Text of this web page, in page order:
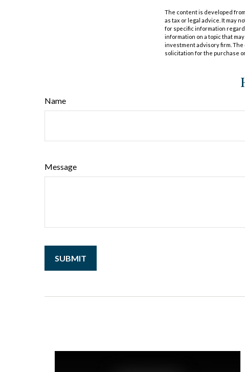
The content is developed
as tax or legal advice. It may
for specific information
information on a topic that
investment advisory firm.
solicitation for the purchase
Name
Message